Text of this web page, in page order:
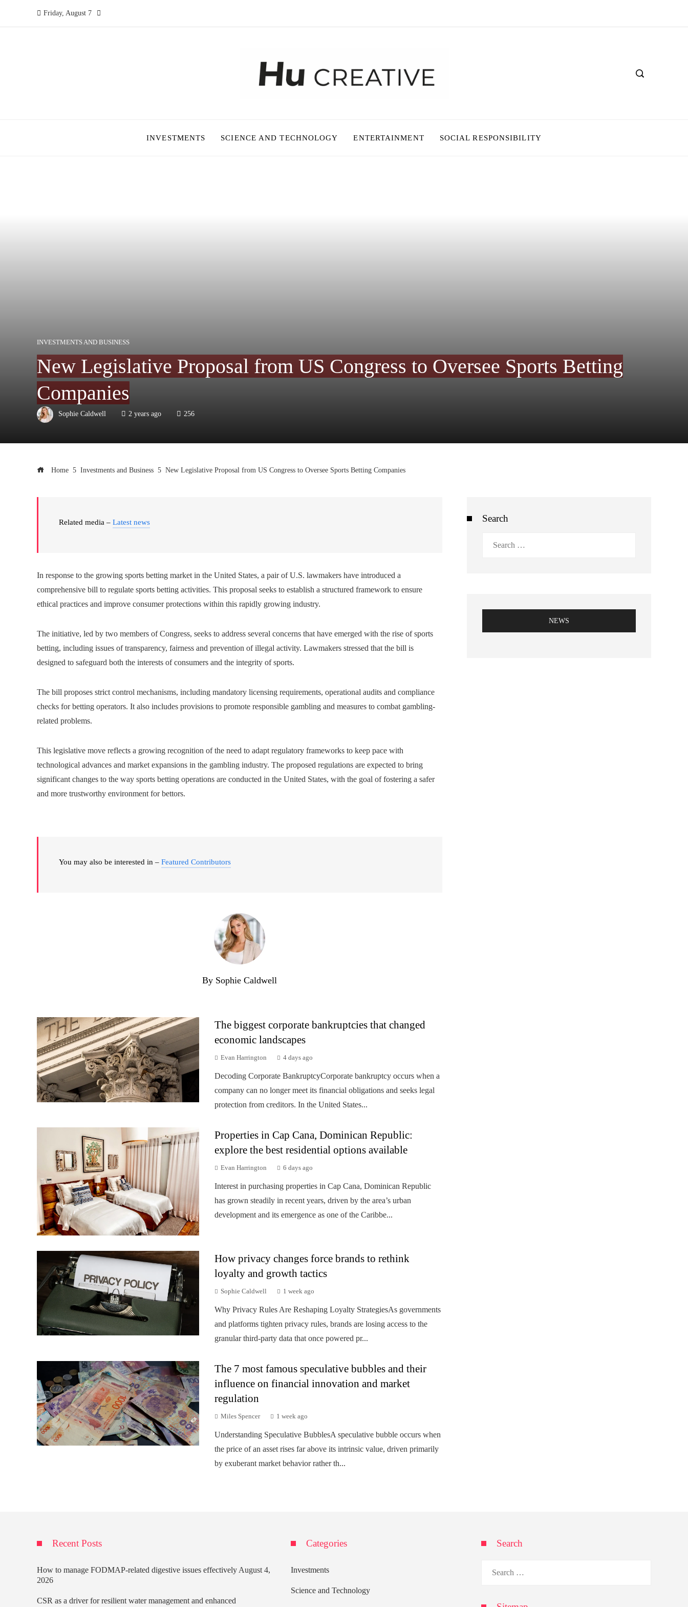
Friday, August 7
INVESTMENTS SCIENCE AND TECHNOLOGY ENTERTAINMENT SOCIAL RESPONSIBILITY
INVESTMENTS AND BUSINESS
New Legislative Proposal from US Congress to Oversee Sports Betting
Companies
Sophie Caldwell 2 years ago 256
Home Investments and Business New Legislative Proposal from US Congress to Oversee Sports Betting Companies
Related media – Latest news
In response to the growing sports betting market in the United States, a pair of U.S. lawmakers have introduced a
comprehensive bill to regulate sports betting activities. This proposal seeks to establish a structured framework to ensure
ethical practices and improve consumer protections within this rapidly growing industry.
The initiative, led by two members of Congress, seeks to address several concerns that have emerged with the rise of sports
betting, including issues of transparency, fairness and prevention of illegal activity. Lawmakers stressed that the bill is
designed to safeguard both the interests of consumers and the integrity of sports.
The bill proposes strict control mechanisms, including mandatory licensing requirements, operational audits and compliance
checks for betting operators. It also includes provisions to promote responsible gambling and measures to combat gambling-
related problems.
This legislative move reflects a growing recognition of the need to adapt regulatory frameworks to keep pace with
technological advances and market expansions in the gambling industry. The proposed regulations are expected to bring
significant changes to the way sports betting operations are conducted in the United States, with the goal of fostering a safer
and more trustworthy environment for bettors.
You may also be interested in – Featured Contributors
By Sophie Caldwell
The biggest corporate bankruptcies that changed
economic landscapes
Evan Harrington 4 days ago
Decoding Corporate BankruptcyCorporate bankruptcy occurs when a
company can no longer meet its financial obligations and seeks legal
protection from creditors. In the United States...
Properties in Cap Cana, Dominican Republic:
explore the best residential options available
Evan Harrington 6 days ago
Interest in purchasing properties in Cap Cana, Dominican Republic
has grown steadily in recent years, driven by the area’s urban
development and its emergence as one of the Caribbe...
How privacy changes force brands to rethink
loyalty and growth tactics
Sophie Caldwell 1 week ago
Why Privacy Rules Are Reshaping Loyalty StrategiesAs governments
and platforms tighten privacy rules, brands are losing access to the
granular third-party data that once powered pr...
The 7 most famous speculative bubbles and their
influence on financial innovation and market
regulation
Miles Spencer 1 week ago
Understanding Speculative BubblesA speculative bubble occurs when
the price of an asset rises far above its intrinsic value, driven primarily
by exuberant market behavior rather th...
Search
NEWS
Recent Posts
How to manage FODMAP-related digestive issues effectively August 4,
2026
CSR as a driver for resilient water management and enhanced
Categories
Investments
Science and Technology
Search